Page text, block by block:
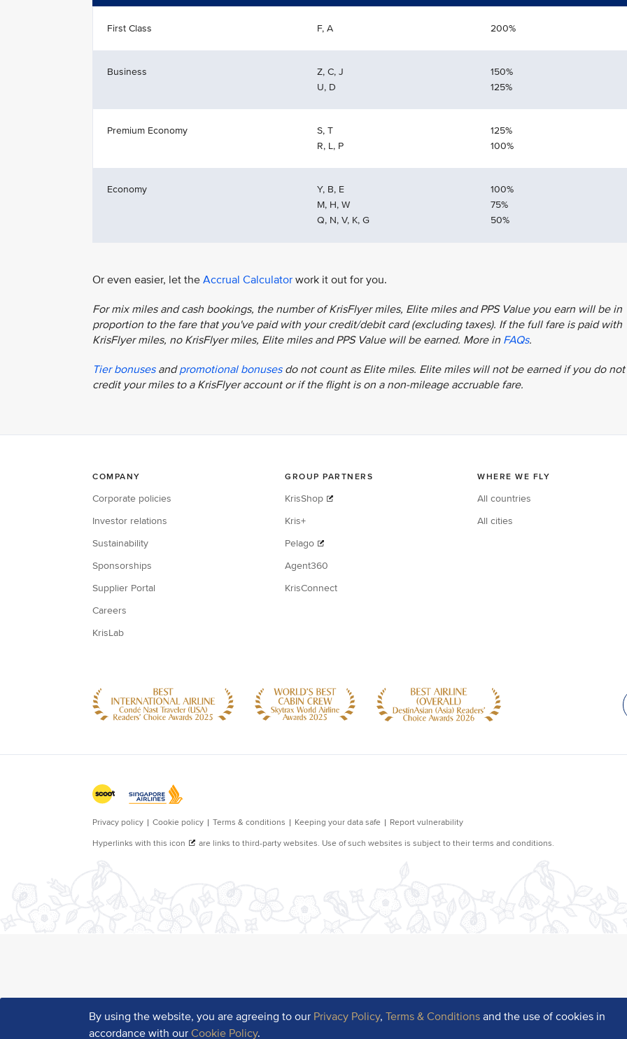
By using the website, you are agreeing to our Privacy Policy,Terms & Conditions and the use of cookies in
accordance with ourCookie Policy.
First Class F, A 200%
Business
Z, C, J
U, D
150%
125%
Premium Economy
S, T
R, L, P
125%
100%
Economy
Y, B, E
M, H, W
Q, N, V, K, G
100%
75%
50%
Or even easier, let the Accrual Calculator work it out for you.
For mix miles and cash bookings, the number of KrisFlyer miles, Elite miles and PPS Value you earn will be in
proportion to the fare that you've paid with your credit/debit card (excluding taxes). If the full fare is paid with
KrisFlyer miles, no KrisFlyer miles, Elite miles and PPS Value will be earned. More in FAQs.
Tier bonusesandpromotional bonusesdo not count as Elite miles. Elite miles will not be earned if you do not
credit your miles to a KrisFlyer account or if the flight is on a non-mileage accruable fare.